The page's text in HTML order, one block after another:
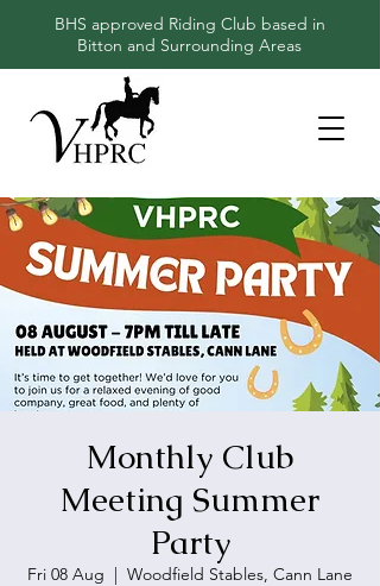
BHS approved Riding Club based in
Bitton and Surrounding Areas
Monthly Club
Meeting Summer
Party
Fri 08 Aug
  |
Woodfield Stables, Cann Lane